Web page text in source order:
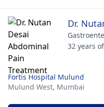
Dr.
32 years
Fortis Hospital Mulund
Mulund West, Mumbai